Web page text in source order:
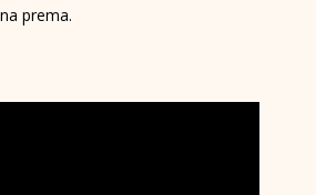
prema.